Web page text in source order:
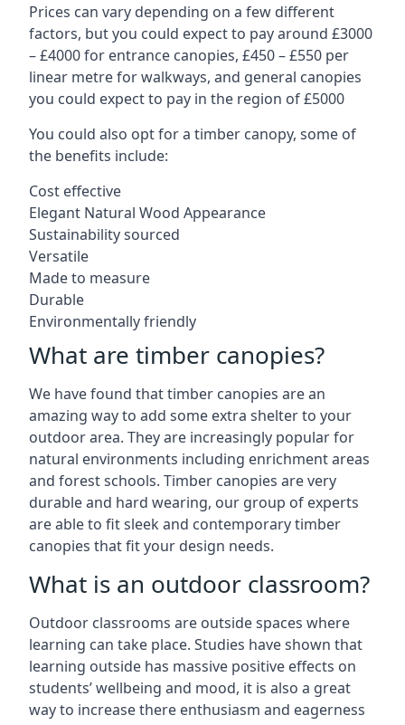
Prices can vary depending on a few different
factors, but you could expect to pay around £3000
– £4000 for entrance canopies, £450 – £550 per
linear metre for walkways, and general canopies
you could expect to pay in the region of £5000
You could also opt for a timber canopy, some of
the benefits include:
Cost effective
Elegant Natural Wood Appearance
Sustainability sourced
Versatile
Made to measure
Durable
Environmentally friendly
What are timber canopies?
We have found that timber canopies are an
amazing way to add some extra shelter to your
outdoor area. They are increasingly popular for
natural environments including enrichment areas
and forest schools. Timber canopies are very
durable and hard wearing, our group of experts
are able to fit sleek and contemporary timber
canopies that fit your design needs.
What is an outdoor classroom?
Outdoor classrooms are outside spaces where
learning can take place. Studies have shown that
learning outside has massive positive effects on
students’ wellbeing and mood, it is also a great
way to increase there enthusiasm and eagerness